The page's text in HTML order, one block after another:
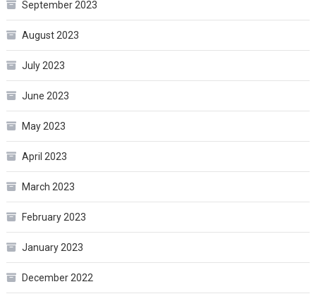
September 2023
August 2023
July 2023
June 2023
May 2023
April 2023
March 2023
February 2023
January 2023
December 2022